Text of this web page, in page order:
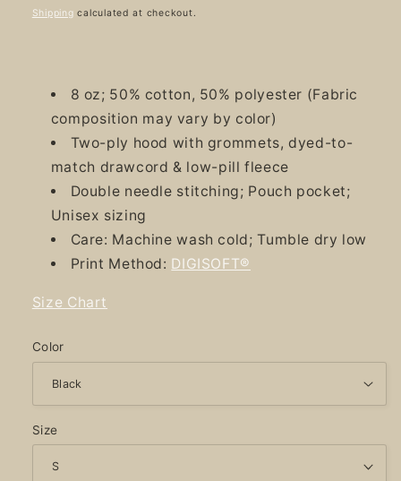
price
Shipping calculated at checkout.
8 oz; 50% cotton, 50% polyester (Fabric
composition may vary by color)
Two-ply hood with grommets, dyed-to-
match drawcord & low-pill fleece
Double needle stitching; Pouch pocket;
Unisex sizing
Care: Machine wash cold; Tumble dry low
Print Method: DIGISOFT®
Size Chart
Color
Size